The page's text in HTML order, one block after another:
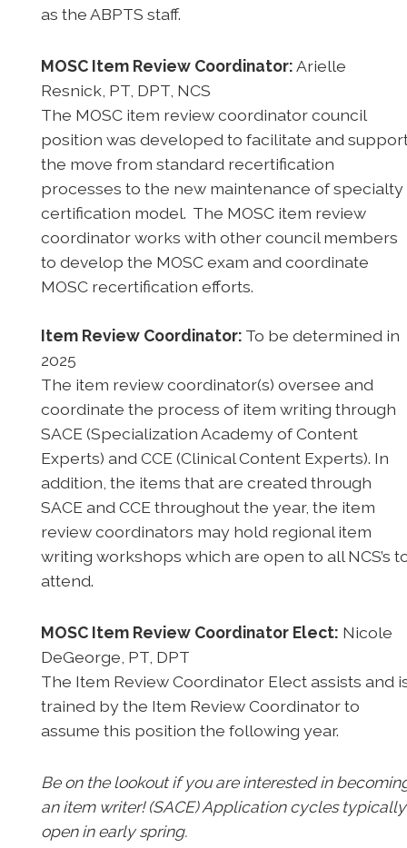
as the ABPTS staff.
MOSC Item Review Coordinator:Arielle
Resnick, PT, DPT, NCS
The MOSC item review coordinator council
position was developed to facilitate and
the move from standard recertification
processes to the new maintenance of specialty
certification model. The MOSC item review
coordinator works with other council members
to develop the MOSC exam and coordinate
MOSC recertification efforts.
Item Review Coordinator: To be determined in
2025
The item review coordinator(s) oversee and
coordinate the process of item writing through
SACE (Specialization Academy of Content
Experts) and CCE (Clinical Content Experts). In
addition, the items that are created through
SACE and CCE throughout the year, the item
review coordinators may hold regional item
writing workshops which are open to all NCS’s
attend.
MOSC Item Review Coordinator Elect: Nicole
DeGeorge, PT, DPT
The Item Review Coordinator Elect assists and
trained by the Item Review Coordinator to
assume this position the following year.
Be on the lookout if you are interested in
an item writer! (SACE) Application cycles typically
open in early spring.